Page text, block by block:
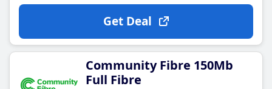
Get Deal
Community Fibre 150Mb
Full Fibre